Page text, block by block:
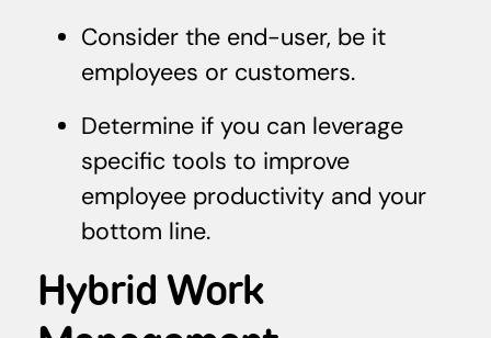
Consider the end-user, be it
employees or customers.
Determine if you can leverage
specific tools to improve
employee productivity and your
bottom line.
Hybrid Work